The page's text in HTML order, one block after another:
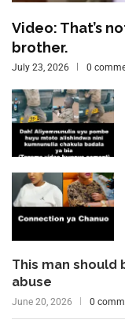
Video: That’s
brother.
July 23, 2026 0
This man
abuse
June 20, 2026 0